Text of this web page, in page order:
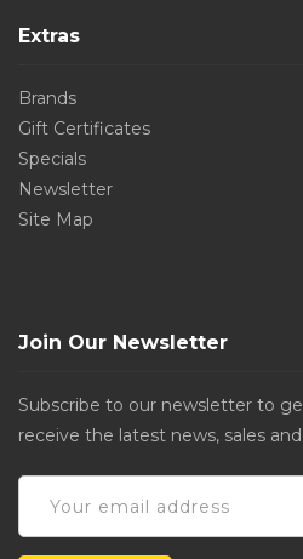
Extras
Brands
Gift Certificates
Specials
Newsletter
Site Map
Join Our Newsletter
Subscribe to our newsletter to
receive the latest news, sales